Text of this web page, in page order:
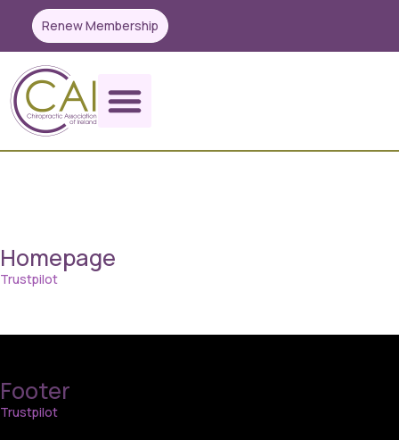
Renew Membership
Homepage
Trustpilot
Footer
Trustpilot